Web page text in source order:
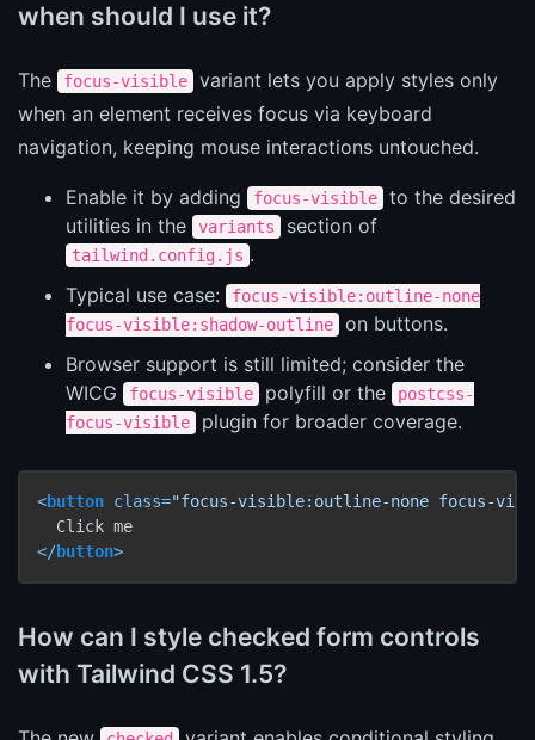
when should I use it?
The focus-visible
variant lets you apply styles only
when an element receives focus via keyboard
navigation, keeping mouse interactions untouched.
Enable it by adding focus-visible
to the desired
utilities in the
variants section of
tailwind.config.js .
Typical use case:
focus-visible:outline-none
focus-visible:shadow-outline
on buttons.
Browser support is still limited; consider the
WICG
focus-visible polyfill or the
postcss-
focus-visible
plugin for broader coverage.
<button class="focus-visible:outline-none focus-
</button>
How can I style checked form controls
with Tailwind CSS 1.5?